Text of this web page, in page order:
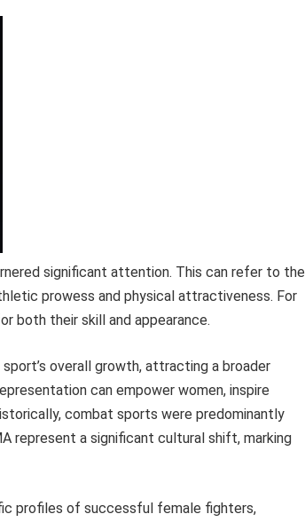
significant attention. This can refer to the
prowess and physical attractiveness. For
both their skill and appearance.
overall growth, attracting a broader
can empower women, inspire
combat sports were predominantly
represent a significant cultural shift, marking
profiles of successful female fighters,